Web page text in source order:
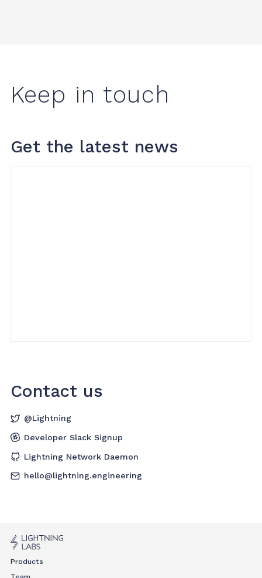
Keep in touch
Get the latest news
Contact us
@Lightning
Developer Slack Signup
Lightning Network Daemon
hello@lightning.engineering
Products